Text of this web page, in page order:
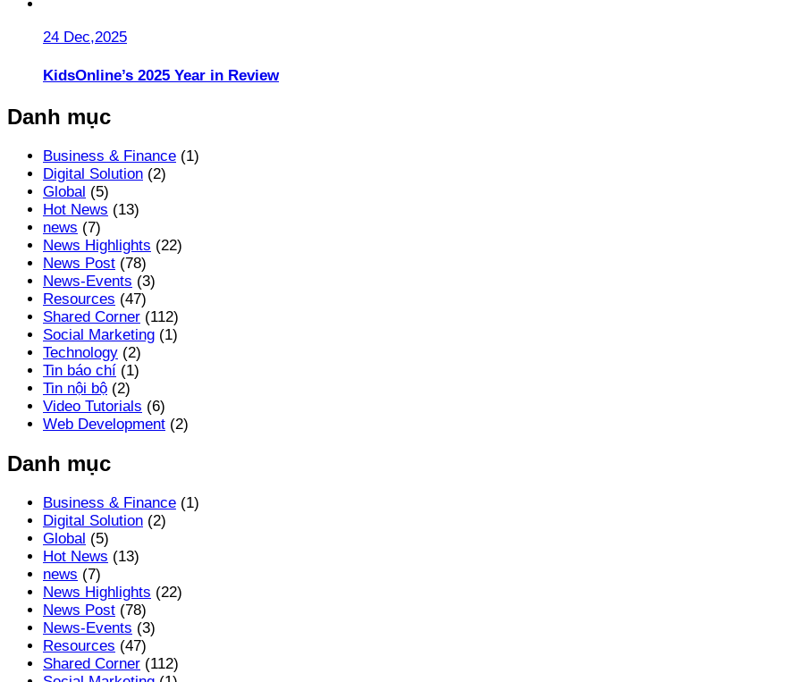
24 Dec,2025
KidsOnline’s 2025 Year in Review
Danh mục
Business & Finance (1)
Digital Solution (2)
Global (5)
Hot News (13)
news (7)
News Highlights (22)
News Post (78)
News-Events (3)
Resources (47)
Shared Corner (112)
Social Marketing (1)
Technology (2)
Tin báo chí (1)
Tin nội bộ (2)
Video Tutorials (6)
Web Development (2)
Danh mục
Business & Finance (1)
Digital Solution (2)
Global (5)
Hot News (13)
news (7)
News Highlights (22)
News Post (78)
News-Events (3)
Resources (47)
Shared Corner (112)